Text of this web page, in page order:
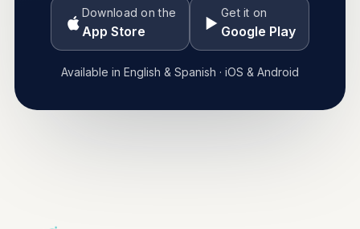
Download on the
App Store
Get it on
Google Play
Available in English & Spanish · iOS & Android